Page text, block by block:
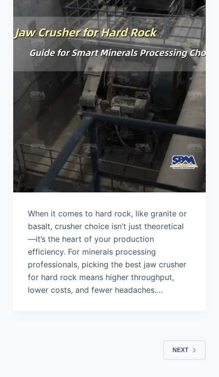
When it comes to hard rock, like granite or
basalt, crusher choice isn’t just theoretical
—it’s the heart of your production
efficiency. For minerals processing
professionals, picking the best jaw crusher
for hard rock means higher throughput,
lower costs, and fewer headaches.…
NEXT